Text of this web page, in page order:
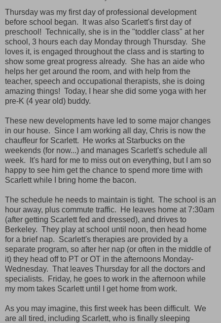
Thursday was my first day of professional development
before school began. It was also Scarlett's first day of
preschool! Technically, she is in the "toddler class" at her
school, 3 hours each day Monday through Thursday. She
loves it, is engaged throughout the class and is starting to
show some great progress already. She has an aide who
helps her get around the room, and with help from the
teacher, speech and occupational therapists, she is doing
amazing things! Today, I hear she did some yoga with her
pre-K (4 year old) buddy.
These new developments have led to some major changes
in our house. Since I am working all day, Chris is now the
chauffeur for Scarlett. He works at Starbucks on the
weekends (for now...) and manages Scarlett's schedule all
week. It's hard for me to miss out on everything, but I am so
happy to see him get the chance to spend more time with
Scarlett while I bring home the bacon.
The schedule he needs to maintain is tight. The school is an
hour away, plus commute traffic. He leaves home at 7:30am
(after getting Scarlett fed and dressed), and drives to
Berkeley. They play at school until noon, then head home
for a brief nap. Scarlett's therapies are provided by a
separate program, so after her nap (or often in the middle of
it) they head off to PT or OT in the afternoons Monday-
Wednesday. That leaves Thursday for all the doctors and
specialists. Friday, he goes to work in the afternoon while
my mom takes Scarlett until I get home from work.
As you may imagine, this first week has been difficult. We
are all tired, including Scarlett, who is finally sleeping